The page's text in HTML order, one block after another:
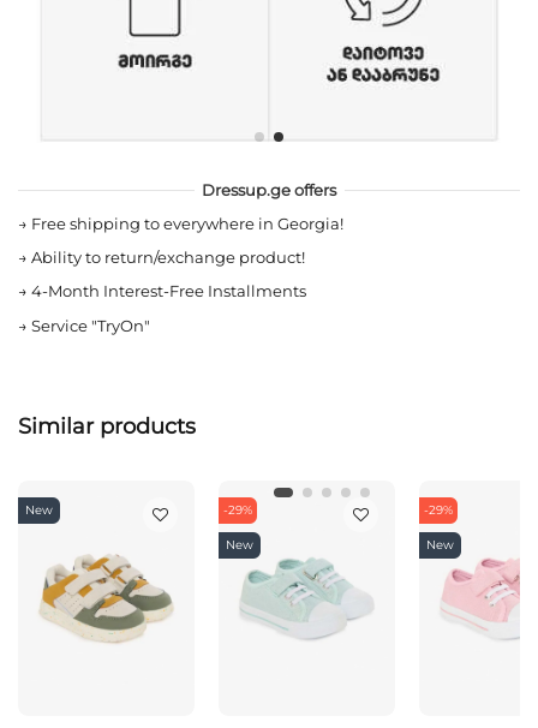
Dressup.ge offers
→ Free shipping to everywhere in Georgia!
→ Ability to return/exchange product!
→ 4-Month Interest-Free Installments
→ Service "TryOn"
Similar products
New -29%
New
-29%
New